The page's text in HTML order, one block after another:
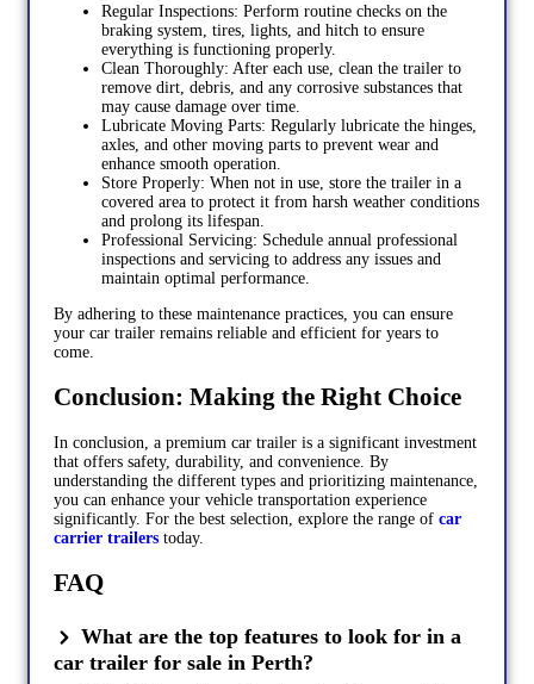
Regular Inspections: Perform routine checks on the
braking system, tires, lights, and hitch to ensure
everything is functioning properly.
Clean Thoroughly: After each use, clean the trailer to
remove dirt, debris, and any corrosive substances that
may cause damage over time.
Lubricate Moving Parts: Regularly lubricate the hinges,
axles, and other moving parts to prevent wear and
enhance smooth operation.
Store Properly: When not in use, store the trailer in a
covered area to protect it from harsh weather conditions
and prolong its lifespan.
Professional Servicing: Schedule annual professional
inspections and servicing to address any issues and
maintain optimal performance.
By adhering to these maintenance practices, you can ensure
your car trailer remains reliable and efficient for years to
come.
Conclusion: Making the Right Choice
In conclusion, a premium car trailer is a significant investment
that offers safety, durability, and convenience. By
understanding the different types and prioritizing maintenance,
you can enhance your vehicle transportation experience
significantly. For the best selection, explore the range of car
carrier trailers today.
FAQ
What are the top features to look for in a
car trailer for sale in Perth?